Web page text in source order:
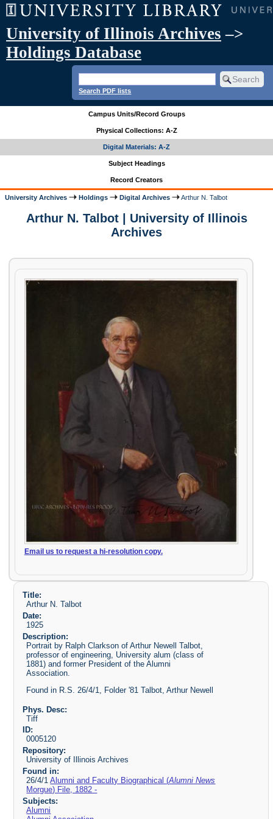
University of Illinois Archives –>
Holdings Database
Search PDF lists
Campus Units/Record Groups
Physical Collections: A-Z
Digital Materials: A-Z
Subject Headings
Record Creators
University Archives Holdings Digital Archives Arthur N. Talbot
Arthur N. Talbot | University of Illinois
Archives
Email us to request a hi-resolution copy.
Title:
Arthur N. Talbot
Date:
1925
Description:
Portrait by Ralph Clarkson of Arthur Newell Talbot,
professor of engineering, University alum (class of
1881) and former President of the Alumni
Association.
Found in R.S. 26/4/1, Folder '81 Talbot, Arthur Newell
Phys. Desc:
Tiff
ID:
0005120
Repository:
University of Illinois Archives
Found in:
26/4/1Alumni and Faculty Biographical (Alumni News
Morgue) File, 1882 -
Subjects:
Alumni